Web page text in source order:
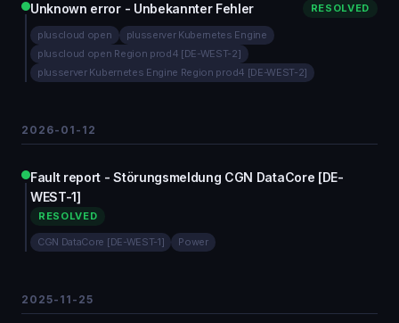
Unknown error - Unbekannter Fehler RESOLVED
pluscloud open
plusserver Kubernetes Engine
pluscloud open Region prod4 [DE-WEST-2]
plusserver Kubernetes Engine Region prod4 [DE-WEST-2]
2026-01-12
Fault report - Störungsmeldung CGN DataCore [DE-
WEST-1]
RESOLVED
CGN DataCore [DE-WEST-1] Power
2025-11-25